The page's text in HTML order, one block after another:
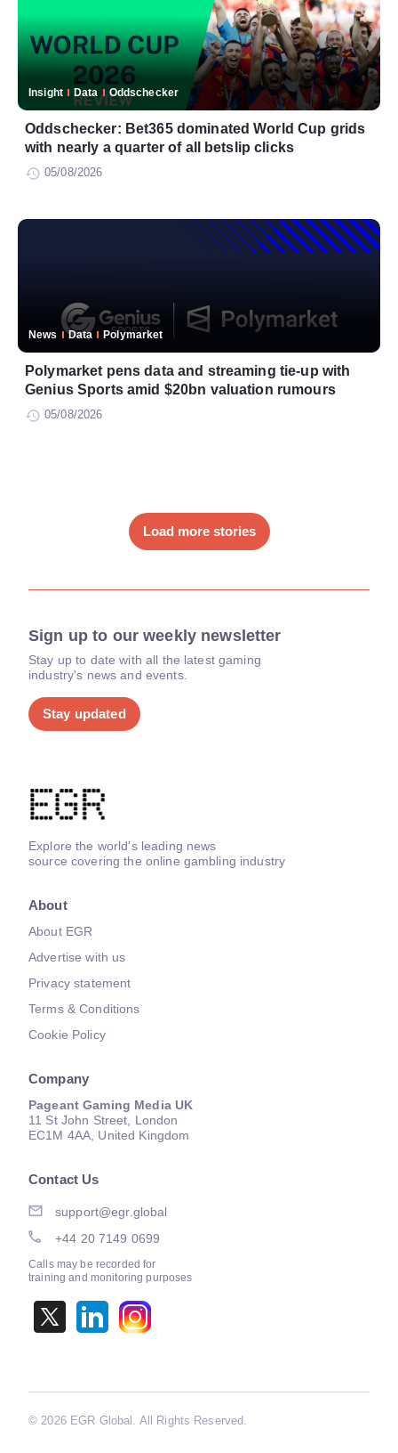
Insight Data Oddschecker
Oddschecker: Bet365 dominated World Cup grids
with nearly a quarter of all betslip clicks
05/08/2026
News Data Polymarket
Polymarket pens data and streaming tie-up with
Genius Sports amid $20bn valuation rumours
05/08/2026
Load more stories
Sign up to our weekly newsletter
Stay up to date with all the latest gaming
industry's news and events.
Stay updated
Explore the world's leading news
source covering the online gambling industry
About
About EGR
Advertise with us
Privacy statement
Terms & Conditions
Cookie Policy
Company
Pageant Gaming Media UK
11 St John Street, London
EC1M 4AA, United Kingdom
Contact Us
support@egr.global
+44 20 7149 0699
Calls may be recorded for
training and monitoring purposes
©2026 EGR Global. All Rights Reserved.